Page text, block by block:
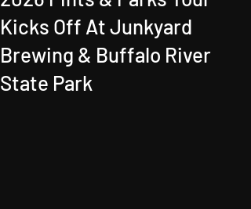
Kicks Off At Junkyard
Brewing & Buffalo River
State Park